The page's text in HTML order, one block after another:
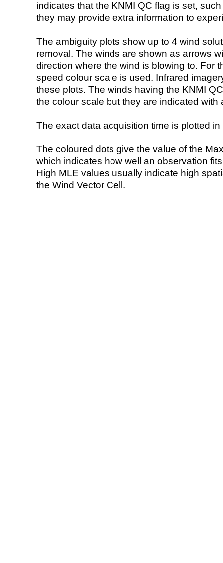
indicates that the KNMI QC flag is set,
they may provide extra information to
The ambiguity plots show up to 4 wind
removal. The winds are shown as arrows
direction where the wind is blowing to. For
speed colour scale is used. Infrared
these plots. The winds having the KNMI
the colour scale but they are indicated with
The exact data acquisition time is plotted
The coloured dots give the value of the
which indicates how well an observation
High MLE values usually indicate high
the Wind Vector Cell.